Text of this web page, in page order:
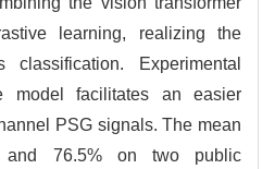
learning, realizing the
Experimental
model facilitates an easier
PSG signals. The mean
and 76.5% on two public